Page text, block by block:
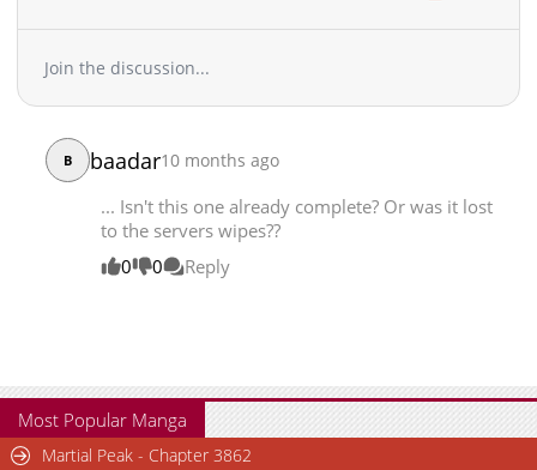
Join the discussion...
B baadar10 months ago
... Isn't this one already complete? Or was it lost
to the servers wipes??
0
0 Reply
Most Popular Manga
Martial Peak - Chapter 3862